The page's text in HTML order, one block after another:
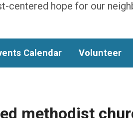
centered hope for our
Calendar Volunteer
methodist